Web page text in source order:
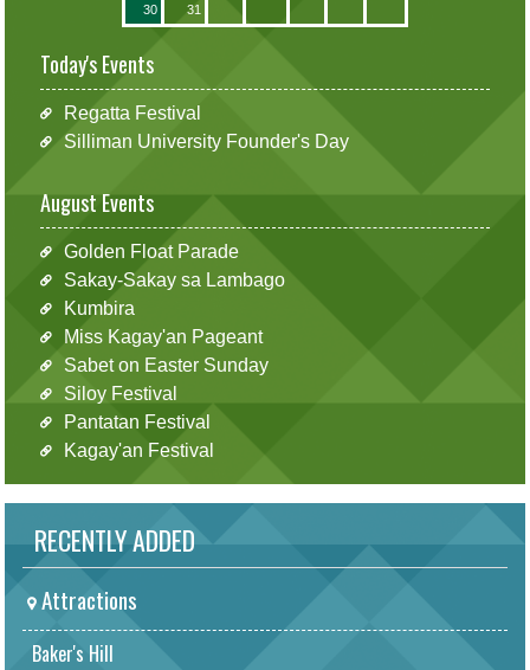
30 31
Today's Events
Regatta Festival
Silliman University Founder's Day
August Events
Golden Float Parade
Sakay-Sakay sa Lambago
Kumbira
Miss Kagay'an Pageant
Sabet on Easter Sunday
Siloy Festival
Pantatan Festival
Kagay'an Festival
RECENTLY ADDED
Attractions
Baker's Hill